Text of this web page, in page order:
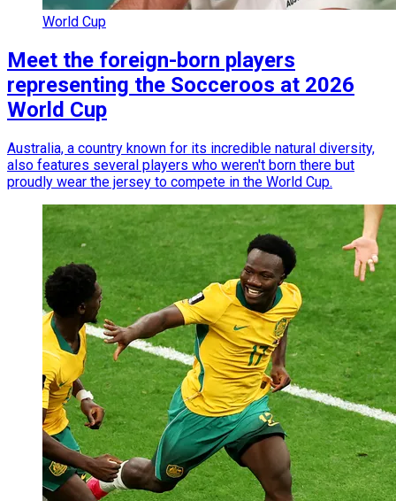
World Cup
Meet the foreign-born players
representing the Socceroos at 2026
World Cup
Australia, a country known for its incredible natural diversity,
also features several players who weren't born there but
proudly wear the jersey to compete in the World Cup.